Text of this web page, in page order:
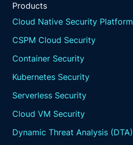
Products
Cloud Native Security Platform
CSPM Cloud Security
Container Security
Kubernetes Security
Serverless Security
Cloud VM Security
Dynamic Threat Analysis (DTA)